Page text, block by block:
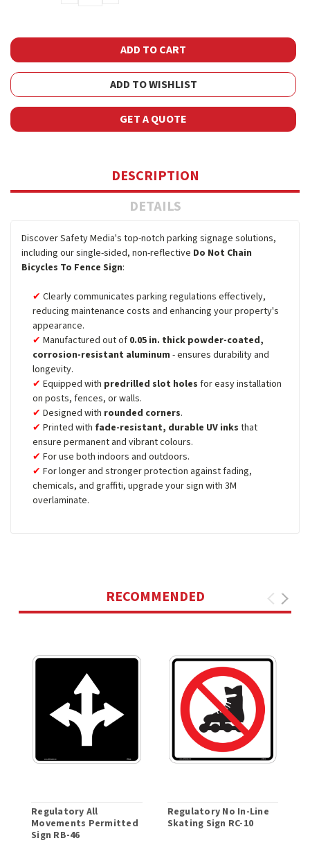
ADD TO WISHLIST
GET A QUOTE
DESCRIPTION
DETAILS
Discover Safety Media's top-notch parking signage solutions,
including our single-sided, non-reflective Do Not Chain
Bicycles To Fence Sign:
Clearly communicates parking regulations effectively,
reducing maintenance costs and enhancing your property's
appearance.
Manufactured out of 0.05 in. thick powder-coated,
corrosion-resistant aluminum - ensures durability and
longevity.
Equipped with predrilled slot holes for easy installation
on posts, fences, or walls.
Designed with rounded corners.
Printed with fade-resistant, durable UV inks that
ensure permanent and vibrant colours.
For use both indoors and outdoors.
For longer and stronger protection against fading,
chemicals, and graffiti, upgrade your sign with 3M
overlaminate.
RECOMMENDED
Regulatory All
Movements Permitted
Sign RB-46
Regulatory No In-Line
Skating Sign RC-10